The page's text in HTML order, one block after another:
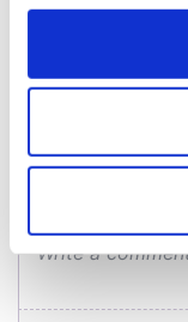
any time from the
Collect
location
and set your